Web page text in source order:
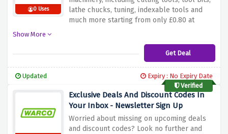
0 Uses
lathe chucks, tuning, indexable tools and
much more starting from only £0.80 at
Show More
Get Deal
Updated
Expiry : No Expiry Date
Verified
Exclusive Deals And Discount Codes In
Your Inbox - Newsletter Sign Up
Worried about missing on upcoming deals
and discount codes? Look no further and